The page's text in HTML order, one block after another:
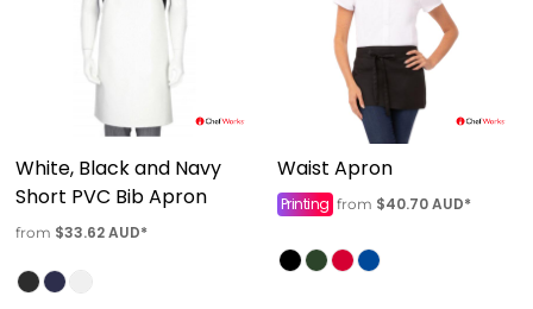
White, Black and Navy
Short PVC Bib Apron
from $33.62AUD*
Waist Apron
Printing from $40.70AUD*